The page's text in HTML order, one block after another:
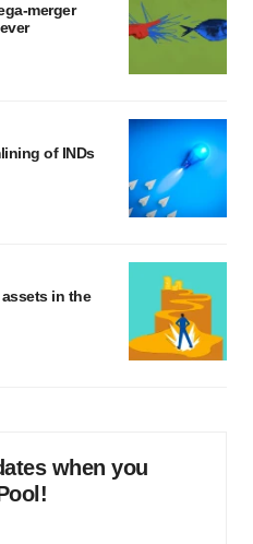
merger
of INDs
in the
when you